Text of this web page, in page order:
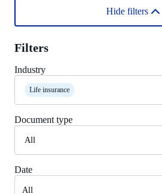
Hide filters
Filters
Industry
Life insurance
Document type
All
Date